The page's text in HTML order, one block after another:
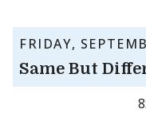
FRIDAY,
Same But